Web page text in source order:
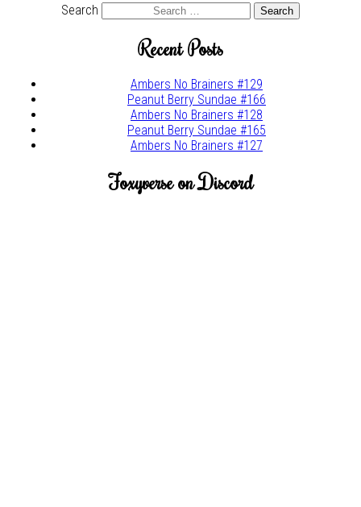
Search
Recent Posts
Ambers No Brainers #129
Peanut Berry Sundae #166
Ambers No Brainers #128
Peanut Berry Sundae #165
Ambers No Brainers #127
Foxyverse on Discord